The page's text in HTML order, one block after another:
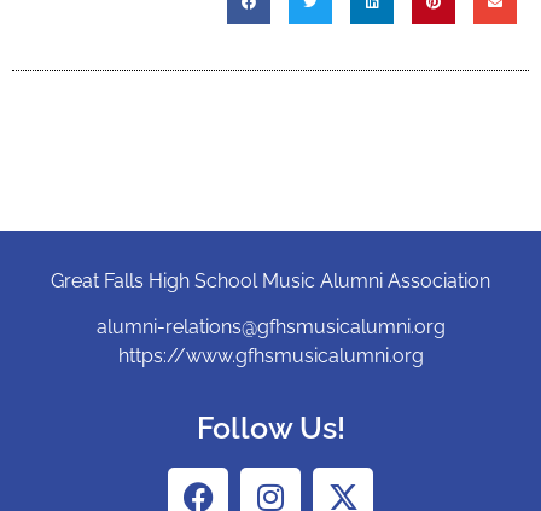
Great Falls High School Music Alumni Association
alumni-relations@gfhsmusicalumni.org
https://www.gfhsmusicalumni.org
Follow Us!